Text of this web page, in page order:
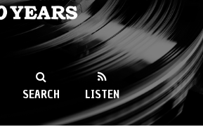
89.9FM
SEARCH LISTEN